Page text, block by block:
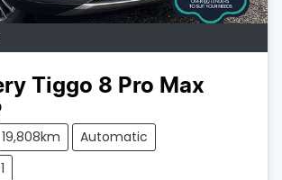
Tiggo 8 Pro Max
19,808km
Automatic